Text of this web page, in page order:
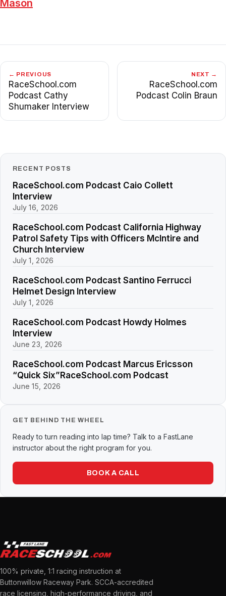
Mason
← PREVIOUS
RaceSchool.com
Podcast Cathy
Shumaker Interview
NEXT →
RaceSchool.com
Podcast Colin Braun
RECENT POSTS
RaceSchool.com Podcast Caio Collett
Interview
July 16, 2026
RaceSchool.com Podcast California Highway
Patrol Safety Tips with Officers McIntire and
Church Interview
July 1, 2026
RaceSchool.com Podcast Santino Ferrucci
Helmet Design Interview
July 1, 2026
RaceSchool.com Podcast Howdy Holmes
Interview
June 23, 2026
RaceSchool.com Podcast Marcus Ericsson
“Quick Six”RaceSchool.com Podcast
June 15, 2026
GET BEHIND THE WHEEL
Ready to turn reading into lap time? Talk to a FastLane
instructor about the right program for you.
BOOK A CALL
100% private, 1:1 racing instruction at
Buttonwillow Raceway Park. SCCA-accredited
race licensing, high-performance driving, and